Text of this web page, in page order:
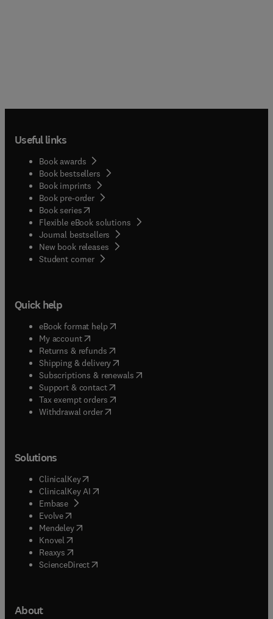
Useful links
Book awards
Book bestsellers
Book imprints
Book pre-order
Book series(opens in new tab/window
Flexible eBook solutions
Journal bestsellers
New book releases
Student corner( opens in new tab/window
Quick help
eBook format help( opens in new tab/window
My account( opens in new tab/window
Returns & refunds( opens in new tab/window
Shipping & delivery(opens in new tab/window
Subscriptions & renewals( opens in new tab/window
Support & contact( opens in new tab/window
Tax exempt orders( opens in new tab/window
Withdrawal order
Solutions
ClinicalKey(opens in new tab/window
ClinicalKey AI opens in new tab/window
Embase( opens in new tab/window
Evolve(opens in new tab/window
Mendeley( opens in new tab/window
Knovel (opens in new tab/window
Reaxys (opens in new tab/window
ScienceDirect(opens in new tab/window
About